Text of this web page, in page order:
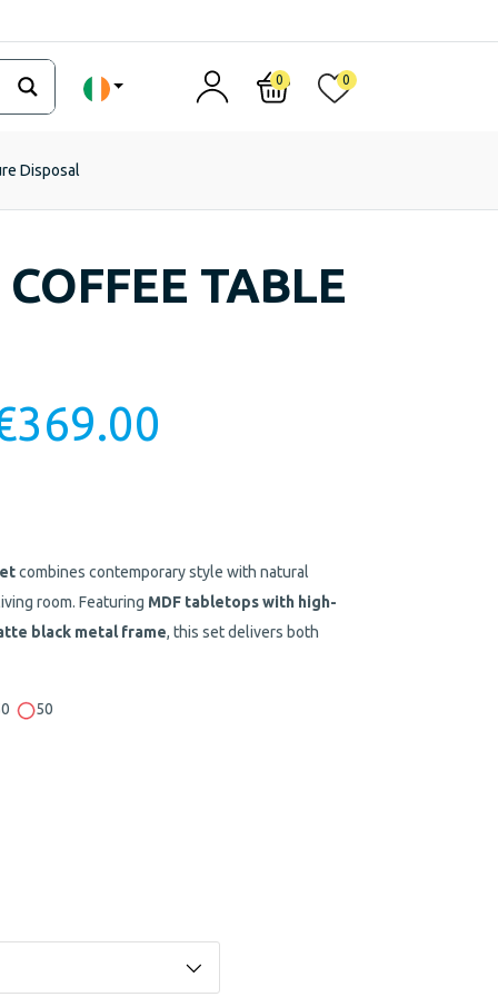
0 0
Disposal
TABLE
369.00
combines contemporary style with natural
room. Featuring MDF tabletops with high-
black metal frame, this set delivers both
50